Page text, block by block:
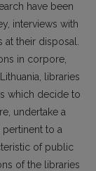
have been
interviews with
their disposal.
in corpore,
libraries
which decide to
undertake a
to a
of public
of the libraries